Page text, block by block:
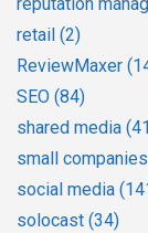
retail (2)
ReviewMaxer
SEO (84)
shared media
small companies
social media
solocast (34)